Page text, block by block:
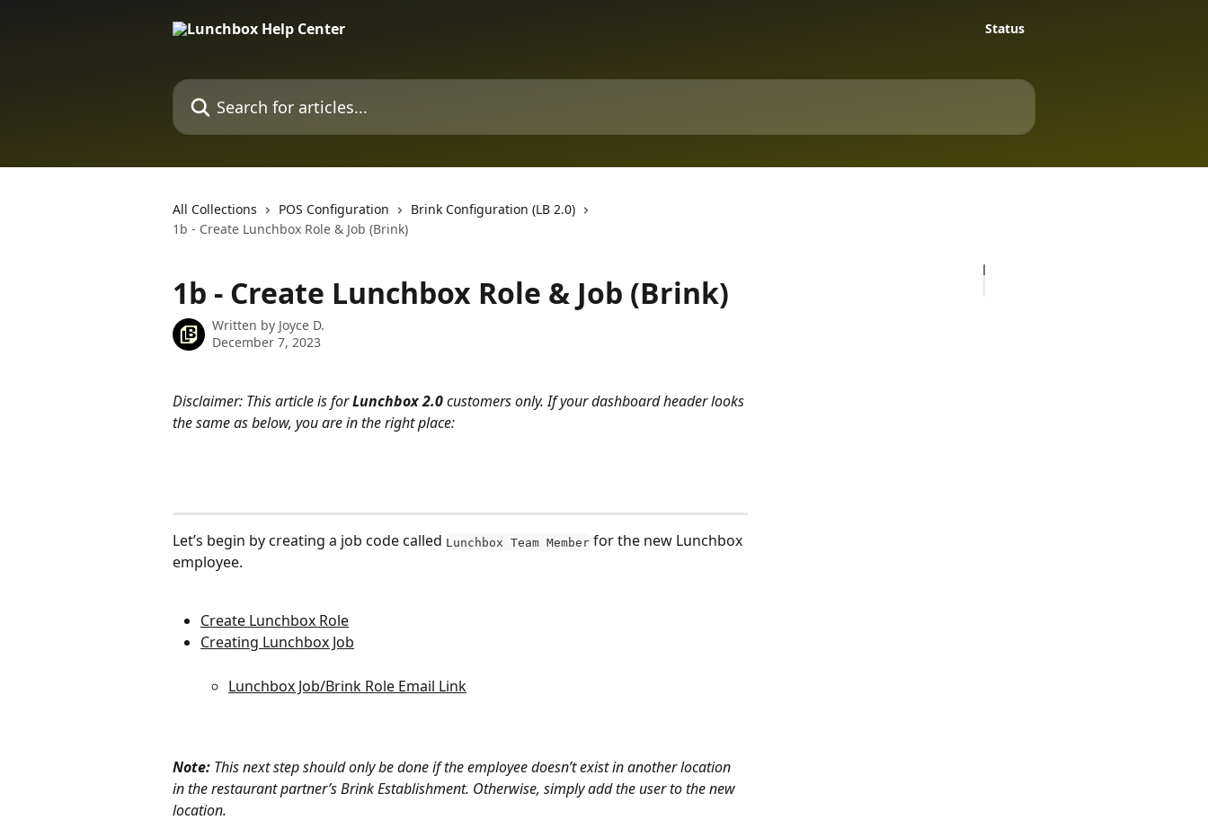
Status
Search for articles...
All Collections POS Configuration
Brink Configuration (LB 2.0)
1b - Create Lunchbox Role & Job (Brink)
1b - Create Lunchbox Role & Job (Brink)
Written by Joyce D.
December 7, 2023
Disclaimer: This article is for Lunchbox 2.0 customers only. If your dashboard header looks
the same as below, you are in the right place:
Let’s begin by creating a job code called Lunchbox Team Member for the new Lunchbox
employee.
Create Lunchbox Role
Creating Lunchbox Job
Lunchbox Job/Brink Role Email Link
Note: This next step should only be done if the employee doesn’t exist in another location
in the restaurant partner’s Brink Establishment. Otherwise, simply add the user to the new
location.